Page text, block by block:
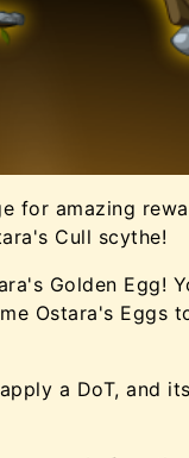
for amazing
Cull scythe!
Golden Egg!
Ostara's Eggs
a DoT, and